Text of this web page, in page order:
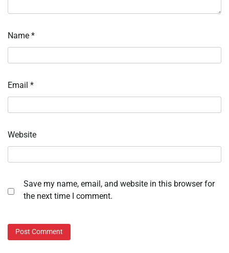
Name *
Email *
Website
Save my name, email, and website in this browser for
the next time I comment.